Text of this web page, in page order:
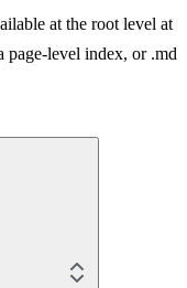
at the root level at
level index, or .md